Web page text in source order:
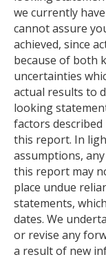
we currently
cannot assure
achieved, since
because of both
uncertainties
actual results to
looking
factors described
this report. In
assumptions,
this report may
place undue
statements,
dates. We
or revise any
a result of new